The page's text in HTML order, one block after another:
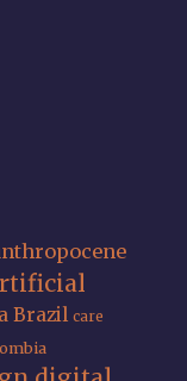
Brazil care